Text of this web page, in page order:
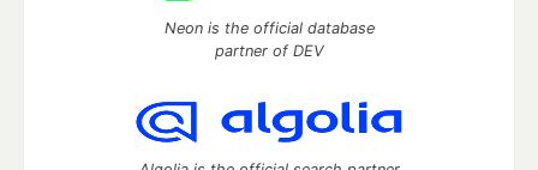
Neon is the official database
partner of DEV